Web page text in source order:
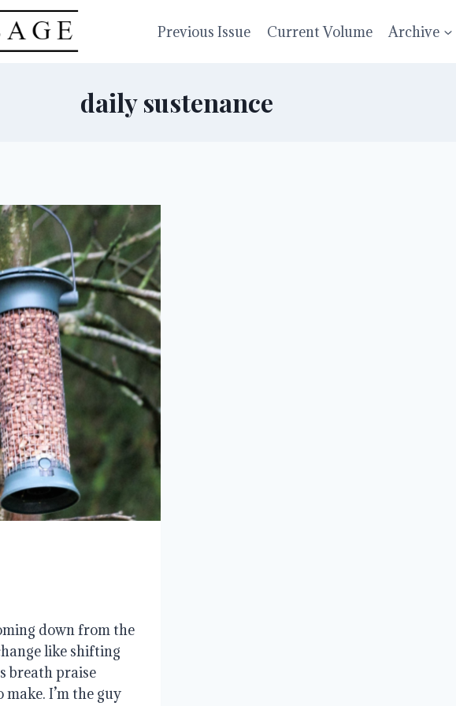
Previous Issue Current Volume Archive
daily sustenance
down from the
like shifting
breath praise
I’m the guy